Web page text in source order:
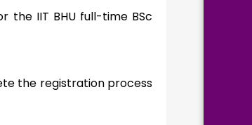
the IIT BHU full-time BSc
the registration process